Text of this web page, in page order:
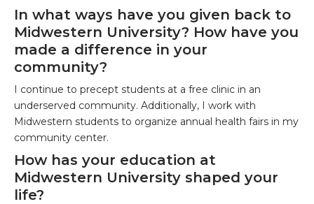
In what ways have you given back to
Midwestern University? How have you
made a difference in your
community?
I continue to precept students at a free clinic in an
underserved community. Additionally, I work with
Midwestern students to organize annual health fairs in my
community center.
How has your education at
Midwestern University shaped your
life?